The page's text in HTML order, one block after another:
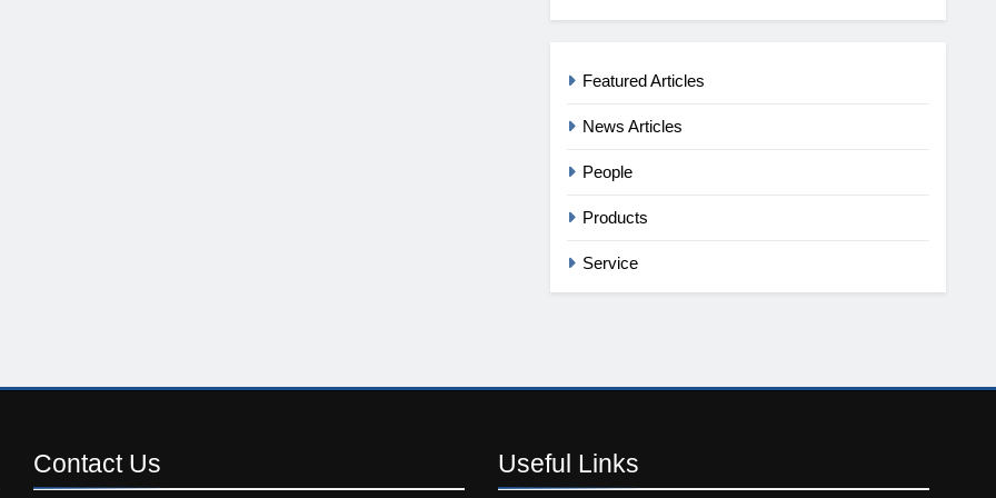
Featured Articles
News Articles
People
Products
Service
Contact Us Useful Links